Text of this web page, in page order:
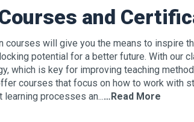
and
courses will give you the means to inspire
potential for a better future. With our
which is key for improving teaching
courses that focus on how to work with
processes an...…Read More